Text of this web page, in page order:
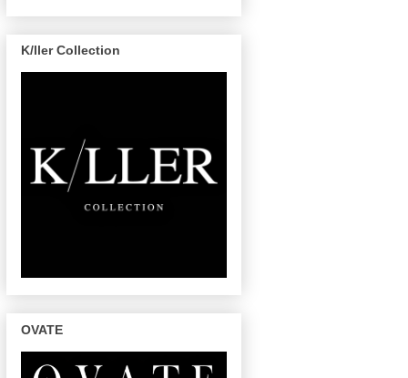
K/ller Collection
OVATE